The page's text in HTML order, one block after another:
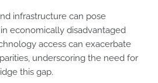
infrastructure can pose
economically disadvantaged
access can exacerbate
underscoring the need for
this gap.